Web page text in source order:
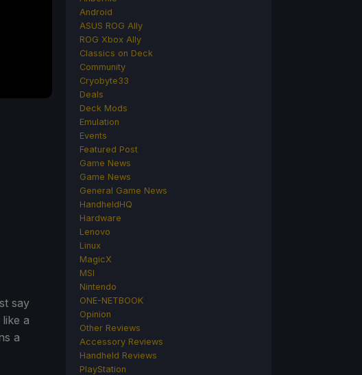
say
a
a
Android
ASUS ROG Ally
ROG Xbox Ally
Classics on Deck
Community
Cryobyte33
Deals
Deck Mods
Emulation
Events
Featured Post
Game News
Game News
General Game News
HandheldHQ
Hardware
Lenovo
Linux
MagicX
MSI
Nintendo
ONE-NETBOOK
Opinion
Other Reviews
Accessory Reviews
Handheld Reviews
PlayStation